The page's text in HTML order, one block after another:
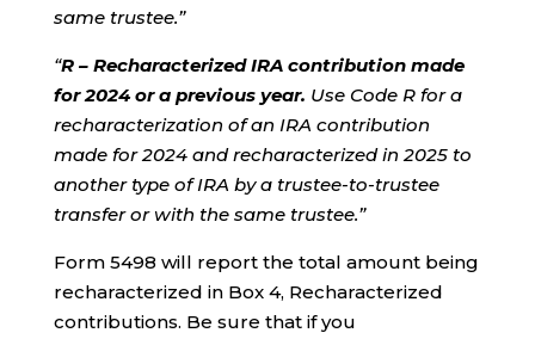
same trustee.”
“R – Recharacterized IRA contribution made
for 2024 or a previous year. Use Code R for a
recharacterization of an IRA contribution
made for 2024 and recharacterized in 2025 to
another type of IRA by a trustee-to-trustee
transfer or with the same trustee.”
Form 5498 will report the total amount being
recharacterized in Box 4, Recharacterized
contributions. Be sure that if you